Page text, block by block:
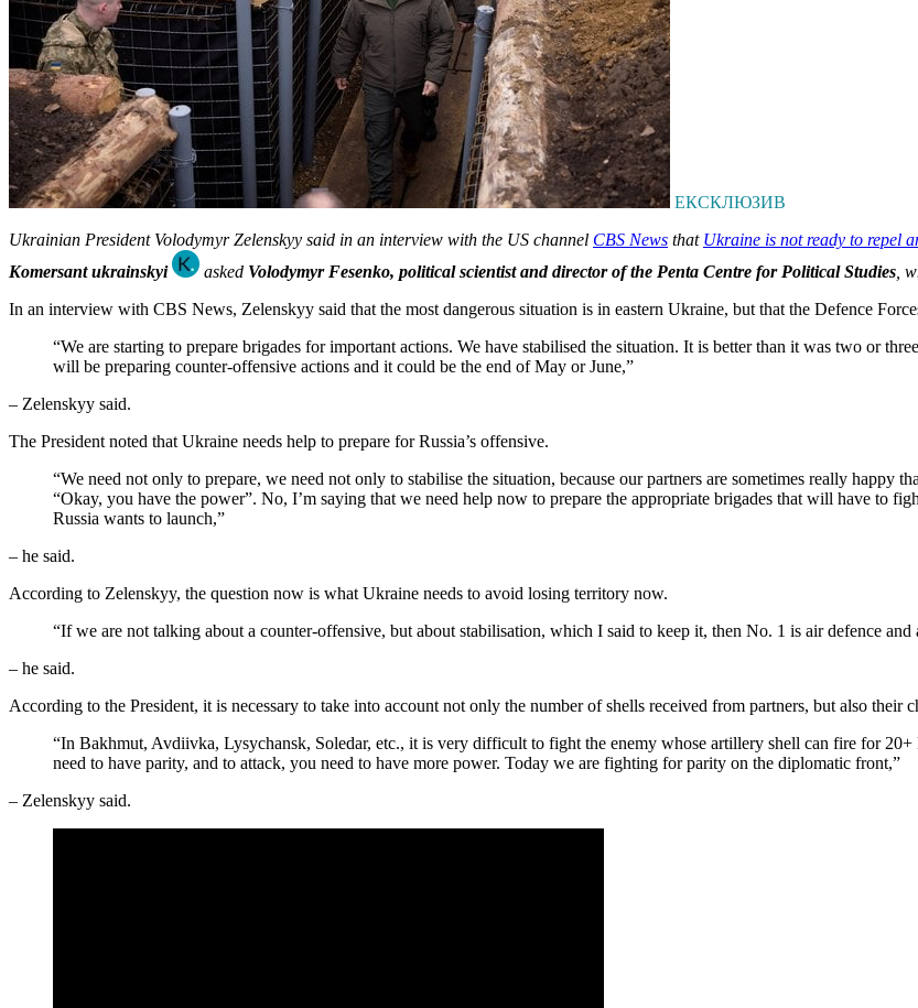
ЕКСКЛЮЗИВ
Ukrainian President Volodymyr Zelenskyy said in an interview with the US channel CBS News that Ukraine is not ready to repel
Komersant ukrainskyi
asked Volodymyr Fesenko, political scientist and director of the Penta Centre for Political Studies ,
In an interview with CBS News, Zelenskyy said that the most dangerous situation is in eastern Ukraine, but that the Defence
“We are starting to prepare brigades for important actions. We have stabilised the situation. It is better than it was two or
will be preparing counter-offensive actions and it could be the end of May or June,”
– Zelenskyy said.
The President noted that Ukraine needs help to prepare for Russia’s offensive.
“We need not only to prepare, we need not only to stabilise the situation, because our partners are sometimes really happy
“Okay, you have the power”. No, I’m saying that we need help now to prepare the appropriate brigades that will have to
Russia wants to launch,”
– he said.
According to Zelenskyy, the question now is what Ukraine needs to avoid losing territory now.
“If we are not talking about a counter-offensive, but about stabilisation, which I said to keep it, then No. 1 is air defence
– he said.
According to the President, it is necessary to take into account not only the number of shells received from partners, but also their
“In Bakhmut, Avdiivka, Lysychansk, Soledar, etc., it is very difficult to fight the enemy whose artillery shell can fire for
need to have parity, and to attack, you need to have more power. Today we are fighting for parity on the diplomatic front,”
– Zelenskyy said.